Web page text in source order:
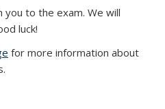
to the exam. We will
luck!
for more information about